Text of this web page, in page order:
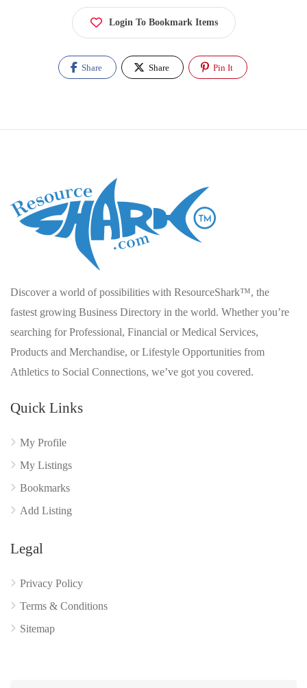
Login To Bookmark Items
Share Share Pin It
Discover a world of possibilities with ResourceShark™, the
fastest growing Business Directory in the world. Whether you’re
searching for Professional, Financial or Medical Services,
Products and Merchandise, or Lifestyle Opportunities from
Athletics to Social Connections, we’ve got you covered.
Quick Links
My Profile
My Listings
Bookmarks
Add Listing
Legal
Privacy Policy
Terms & Conditions
Sitemap